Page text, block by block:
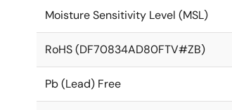
Moisture Sensitivity Level (MSL)
RoHS (DF70834AD80FTV#ZB)
Pb (Lead) Free